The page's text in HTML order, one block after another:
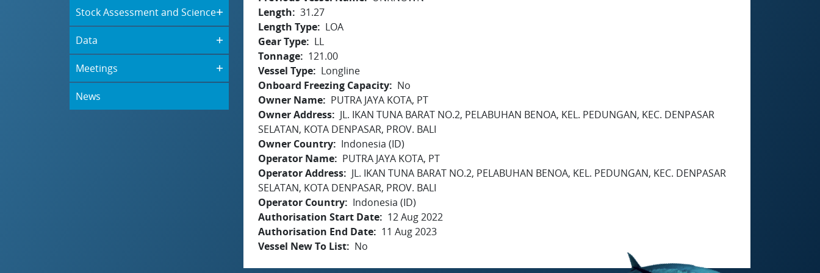
Stock Assessment and Science
Data
Meetings
News
Length
31.27
Length Type
LOA
Gear Type
LL
Tonnage
121.00
Vessel Type
Longline
Onboard Freezing Capacity
No
Owner Name
PUTRA JAYA KOTA, PT
Owner Address
JL. IKAN TUNA BARAT NO.2, PELABUHAN BENOA, KEL. PEDUNGAN, KEC. DENPASAR
SELATAN, KOTA DENPASAR, PROV. BALI
Owner Country
Indonesia (ID)
Operator Name
PUTRA JAYA KOTA, PT
Operator Address
JL. IKAN TUNA BARAT NO.2, PELABUHAN BENOA, KEL. PEDUNGAN, KEC. DENPASAR
SELATAN, KOTA DENPASAR, PROV. BALI
Operator Country
Indonesia (ID)
Authorisation Start Date
12 Aug 2022
Authorisation End Date
11 Aug 2023
Vessel New To List
No